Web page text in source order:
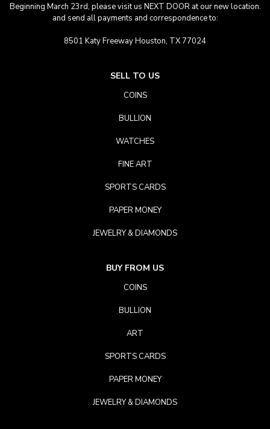
Beginning March 23rd, please visit us NEXT DOOR at our new location.
and send all payments and correspondence to:
8501 Katy Freeway Houston, TX 77024
SELL TO US
COINS
BULLION
WATCHES
FINE ART
SPORTS CARDS
PAPER MONEY
JEWELRY & DIAMONDS
BUY FROM US
COINS
BULLION
ART
SPORTS CARDS
PAPER MONEY
JEWELRY & DIAMONDS